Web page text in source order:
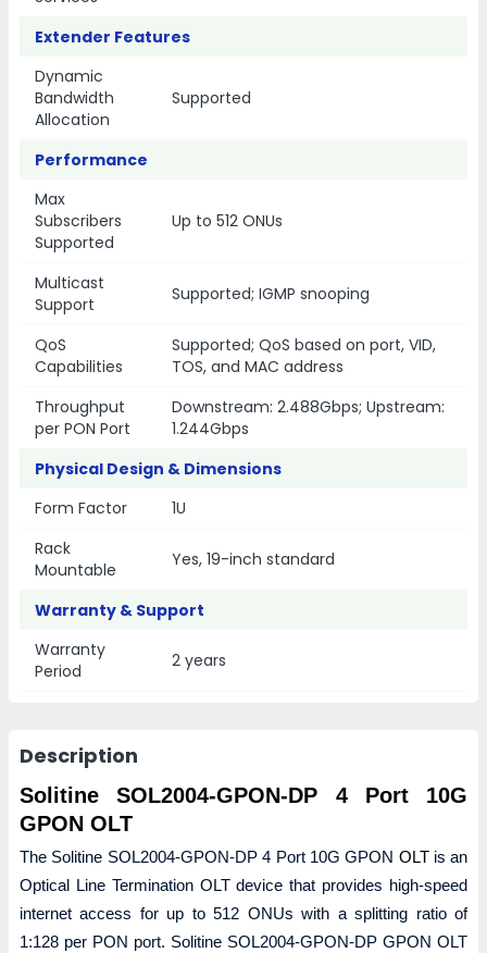
Extender Features
Dynamic
Bandwidth
Allocation
Supported
Performance
Max
Subscribers
Supported
Up to 512 ONUs
Multicast
Support
Supported; IGMP snooping
QoS
Capabilities
Supported; QoS based on port, VID,
TOS, and MAC address
Throughput
per PON Port
Downstream: 2.488Gbps; Upstream:
1.244Gbps
Physical Design & Dimensions
Form Factor
1U
Rack
Mountable
Yes, 19-inch standard
Warranty & Support
Warranty
Period
2 years
Description
Solitine SOL2004-GPON-DP 4 Port 10G
GPON OLT
The Solitine SOL2004-GPON-DP 4 Port 10G GPON OLT is an
Optical Line Termination OLT device that provides high-speed
internet access for up to 512 ONUs with a splitting ratio of
1:128 per PON port. Solitine SOL2004-GPON-DP GPON OLT